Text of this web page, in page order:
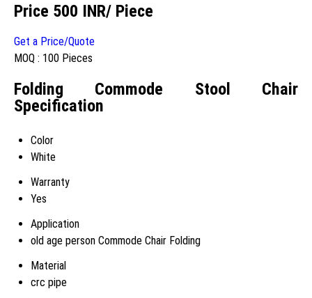
Price 500 INR/ Piece
Get a Price/Quote
MOQ : 100 Pieces
Folding Commode Stool Chair
Specification
Color
White
Warranty
Yes
Application
old age person Commode Chair Folding
Material
crc pipe